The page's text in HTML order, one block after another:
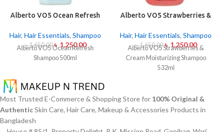
Alberto VO5 Ocean Refresh
Hair, Hair Essentials, Shampoo
৳1,650.00 ৳ 1,250.00
Alberto VO5 Ocean Refresh
Shampoo 500ml
Alberto VO5 Strawberries &
Shampoo 532ml
Hair, Hair Essentials, Shampoo
৳1,650.00 ৳ 1,250.00
Alberto VO5 Strawberries &
Cream Moisturizing Shampoo
532ml
Most Trusted E-Commerce & Shopping Store for 100% Original &
AuthenticSkin Care, Hair Care, Makeup & Accessories Products in
Bangladesh